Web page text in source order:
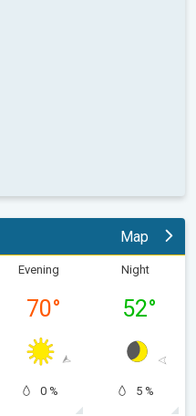
Map
Evening
70°
0 %
Night
52°
5 %